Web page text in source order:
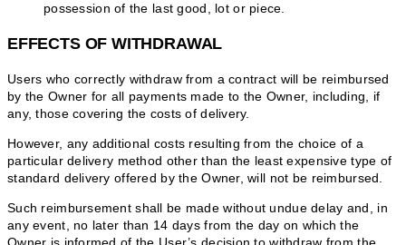
possession of the last good, lot or piece.
EFFECTS OF WITHDRAWAL
Users who correctly withdraw from a contract will be reimbursed
by the Owner for all payments made to the Owner, including, if
any, those covering the costs of delivery.
However, any additional costs resulting from the choice of a
particular delivery method other than the least expensive type of
standard delivery offered by the Owner, will not be reimbursed.
Such reimbursement shall be made without undue delay and, in
any event, no later than 14 days from the day on which the